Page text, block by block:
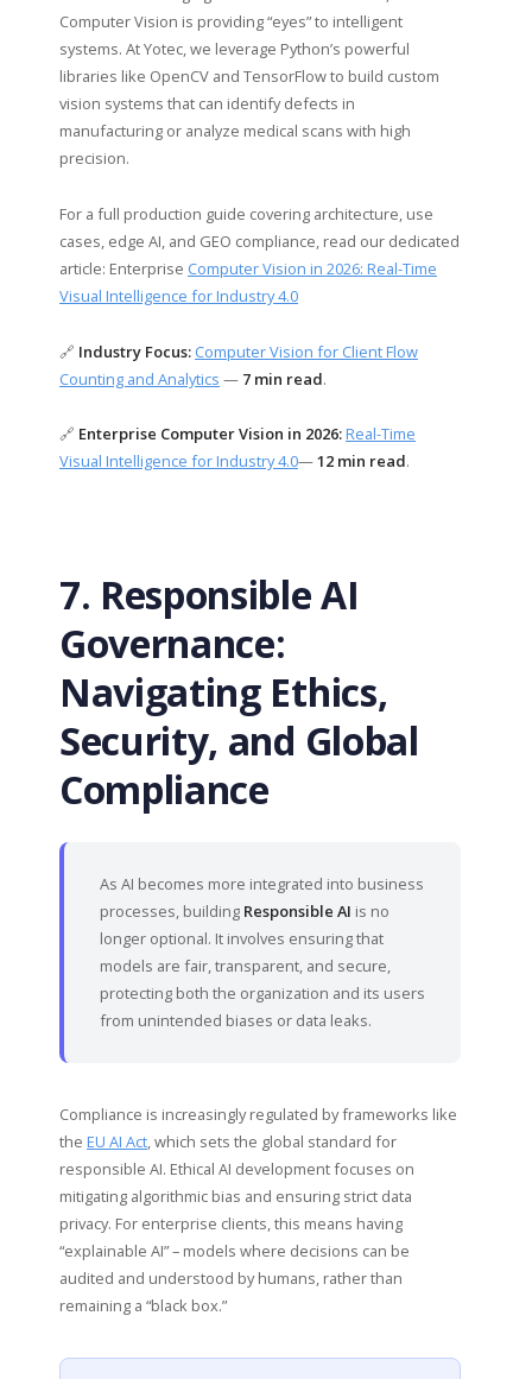
Computer Vision is providing “eyes” to intelligent
systems. At Yotec, we leverage Python’s powerful
libraries like OpenCV and TensorFlow to build custom
vision systems that can identify defects in
manufacturing or analyze medical scans with high
precision.
For a full production guide covering architecture, use
cases, edge AI, and GEO compliance, read our dedicated
article: Enterprise Computer Vision in 2026: Real-Time
Visual Intelligence for Industry 4.0
🔗 Industry Focus: Computer Vision for Client Flow
Counting and Analytics — 7 min read.
🔗 Enterprise Computer Vision in 2026: Real-Time
Visual Intelligence for Industry 4.0—12 min read.
7. Responsible AI
Governance:
Navigating Ethics,
Security, and Global
Compliance
As AI becomes more integrated into business
processes, building Responsible AI is no
longer optional. It involves ensuring that
models are fair, transparent, and secure,
protecting both the organization and its users
from unintended biases or data leaks.
Compliance is increasingly regulated by frameworks like
the EU AI Act, which sets the global standard for
responsible AI. Ethical AI development focuses on
mitigating algorithmic bias and ensuring strict data
privacy. For enterprise clients, this means having
“explainable AI” – models where decisions can be
audited and understood by humans, rather than
remaining a “black box.”